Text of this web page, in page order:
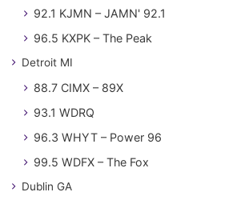
92.1 KJMN – JAMN' 92.1
96.5 KXPK – The Peak
Detroit MI
88.7 CIMX – 89X
93.1 WDRQ
96.3 WHYT – Power 96
99.5 WDFX – The Fox
Dublin GA